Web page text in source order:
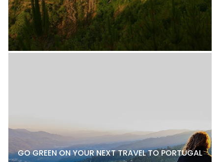
GO GREEN ON YOUR NEXT TRAVEL TO PORTUGAL